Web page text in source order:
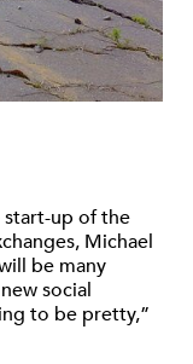
start-up of the
Michael
be many
social
to be pretty,”